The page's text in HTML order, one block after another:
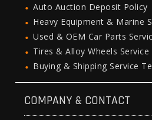
Auto Auction Deposit Policy
Heavy Equipment & Marine
Used & OEM Car Parts
Tires & Alloy Wheels Service
Buying & Shipping Service
COMPANY & CONTACT